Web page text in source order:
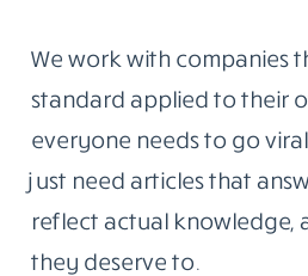
We work with companies
standard applied to their
everyone needs to go
just need articles that
reflect actual knowledge,
they deserve to.